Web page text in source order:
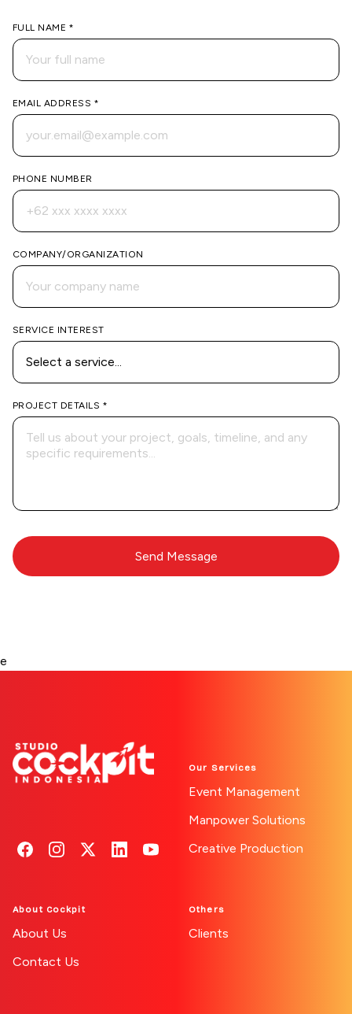
FULL NAME *
EMAIL ADDRESS *
PHONE NUMBER
COMPANY/ORGANIZATION
SERVICE INTEREST
PROJECT DETAILS *
e
Follow us on Facebook
See our Instagram
Find us on X
Connect on LinkedIn
Watch on YouTube
Our Services
Event Management
Manpower Solutions
Creative Production
About Cockpit
About Us
Contact Us
Others
Clients